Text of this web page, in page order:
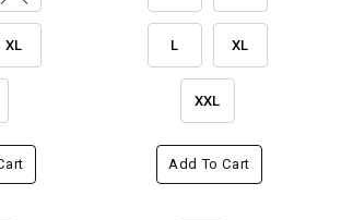
XL L XL
XXL
Add To Cart